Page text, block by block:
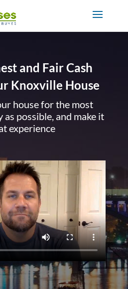
and Fair Cash
Knoxville House
house for the most
as possible, and make it
experience